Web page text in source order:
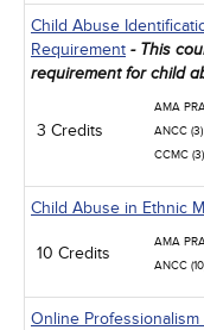
Child Abuse
Requirement - This
requirement for child
3 Credits
AMA
ANCC (3)
CCMC (3)
Child Abuse in Ethnic
10 Credits
AMA
ANCC
Online Professionalism